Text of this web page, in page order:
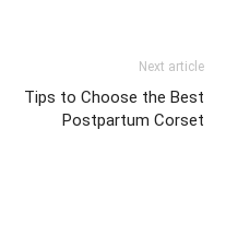
Next article
Tips to Choose the Best
Postpartum Corset